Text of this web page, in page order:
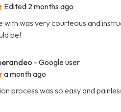
Edited 2 months ago
with was very courteous and
be!
- Google user
a month ago
process was so easy and